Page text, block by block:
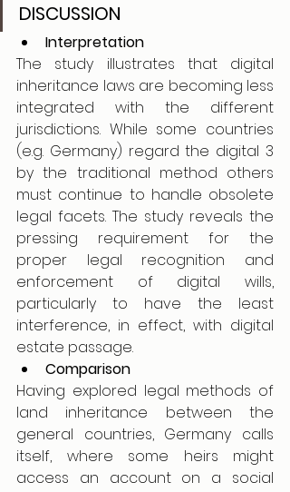
DISCUSSION
Interpretation
The study illustrates that digital
inheritance laws are becoming less
integrated with the different
jurisdictions. While some countries
(e.g. Germany) regard the digital 3
by the traditional method others
must continue to handle obsolete
legal facets. The study reveals the
pressing requirement for the
proper legal recognition and
enforcement of digital wills,
particularly to have the least
interference, in effect, with digital
estate passage.
Comparison
Having explored legal methods of
land inheritance between the
general countries, Germany calls
itself, where some heirs might
access an account on a social